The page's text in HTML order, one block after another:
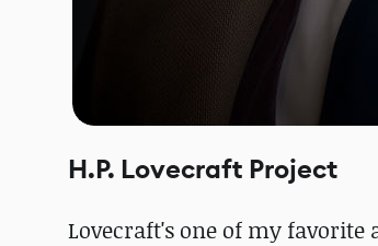
H.P. Lovecraft Project
Lovecraft's one of my